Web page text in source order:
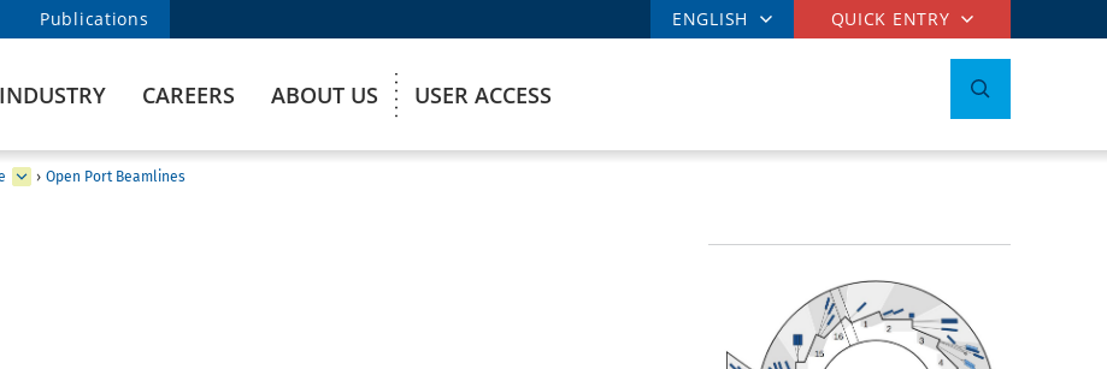
Publications ENGLISH QUICK ENTRY
INDUSTRY CAREERS ABOUT US USER ACCESS
› Open Port Beamlines